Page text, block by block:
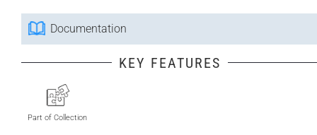
Documentation
KEY FEATURES
Part of Collection